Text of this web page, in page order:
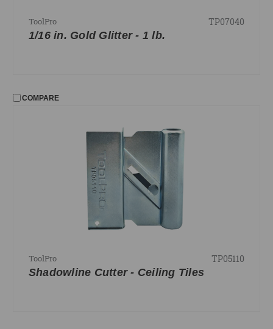
ToolPro TP07040
1/16 in. Gold Glitter - 1 lb.
COMPARE
ToolPro TP05110
Shadowline Cutter - Ceiling Tiles